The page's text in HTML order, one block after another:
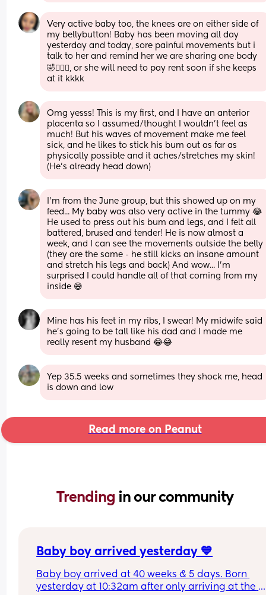
Very active baby too, the knees are on either side of
my bellybutton! Baby has been moving all day
yesterday and today, sore painful movements but i
talk to her and remind her we are sharing one body
🤣🤦🏽‍♀️, or she will need to pay rent soon if she keeps
at it kkkk
Omg yesss! This is my first, and I have an anterior
placenta so I assumed/thought I wouldn’t feel as
much! But his waves of movement make me feel
sick, and he likes to stick his bum out as far as
physically possible and it aches/stretches my skin!
(He’s already head down)
I'm from the June group, but this showed up on my
feed... My baby was also very active in the tummy 😂
He used to press out his bum and legs, and I felt all
battered, brused and tender! He is now almost a
week, and I can see the movements outside the belly
(they are the same - he still kicks an insane amount
and stretch his legs and back) And wow... I'm
surprised I could handle all of that coming from my
inside 😅
Mine has his feet in my ribs, I swear! My midwife said
he's going to be tall like his dad and I made me
really resent my husband 😂😂
Yep 35.5 weeks and sometimes they shock me, head
is down and low
Read more on Peanut
Trending in our community
Baby boy arrived yesterday 💙
Baby boy arrived at 40 weeks & 5 days. Born
yesterday at 10:32am after only arriving at the